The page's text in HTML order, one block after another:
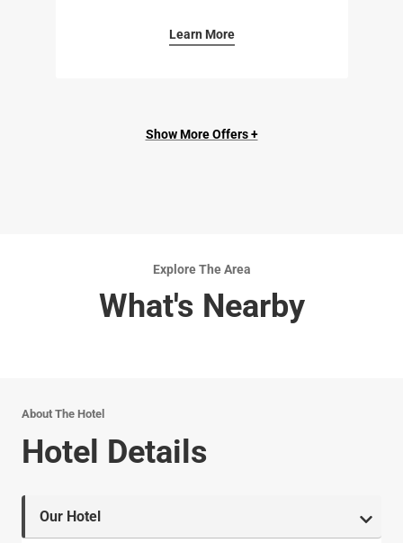
Learn More
Show More Offers +
Explore The Area
What's Nearby
About The Hotel
Hotel Details
Our Hotel